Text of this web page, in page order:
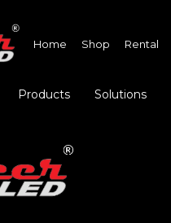
Home Shop Rental
Products Solutions